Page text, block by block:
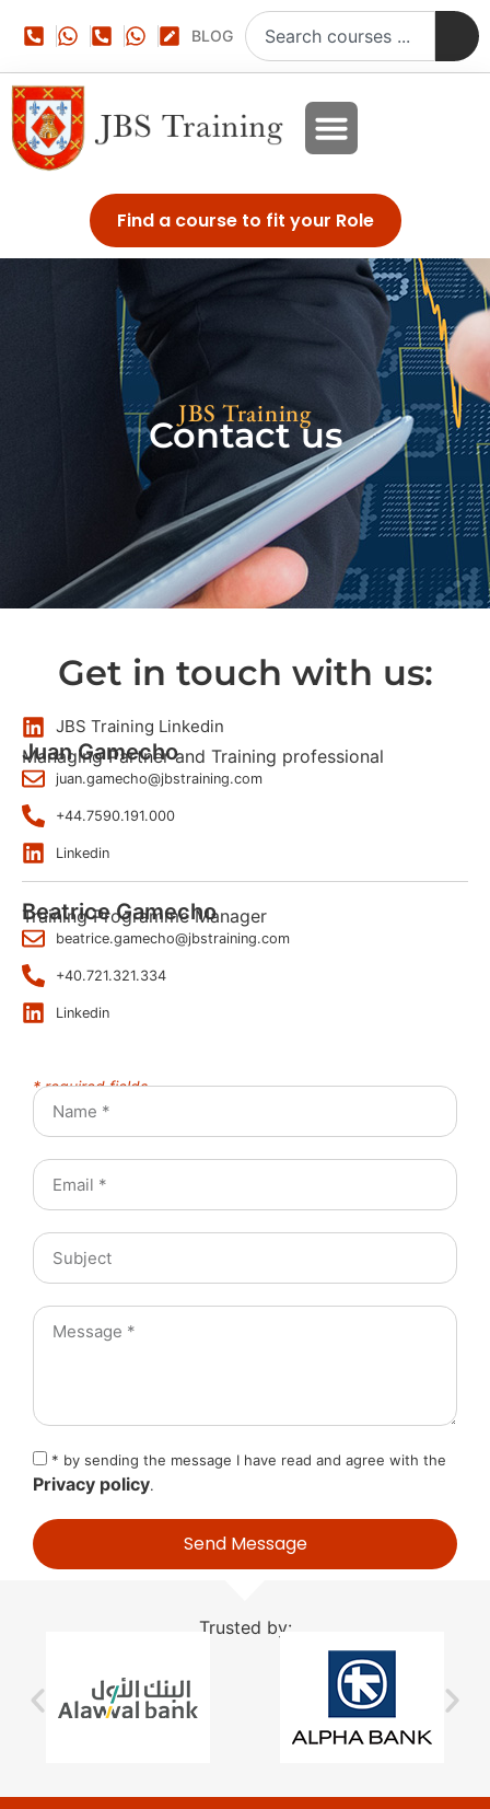
BLOG
Find a course to fit your Role
JBS Training
Contact us
Get in touch with us:
JBS Training Linkedin
Juan Gamecho
Managing Partner and Training professional
juan.gamecho@jbstraining.com
+44.7590.191.000
Linkedin
Beatrice Gamecho
Training Programme Manager
beatrice.gamecho@jbstraining.com
+40.721.321.334
Linkedin
* required fields
* by sending the message I have read and agree with the
Privacy policy.
Send Message
Trusted by: